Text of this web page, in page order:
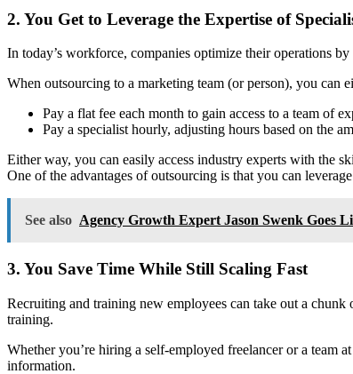
2. You Get to Leverage the Expertise of
In today’s workforce, companies optimize their operations
When outsourcing to a marketing team (or person), you can
Pay a flat fee each month to gain access to a team of
Pay a specialist hourly, adjusting hours based on the
Either way, you can easily access industry experts with the
One of the advantages of outsourcing is that you can
See also Agency Growth Expert Jason Swenk Goes
3. You Save Time While Still Scaling Fast
Recruiting and training new employees can take out a
training.
Whether you’re hiring a self-employed freelancer or a team
information.